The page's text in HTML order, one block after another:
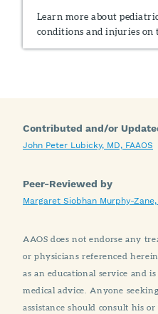
Learn more about
conditions and injuries on
Contributed and/or
John Peter Lubicky, MD, FAAOS
Peer-Reviewed by
Margaret Siobhan Murphy-Zane,
AAOS does not endorse any
or physicians referenced
as an educational service and
medical advice. Anyone
assistance should consult his